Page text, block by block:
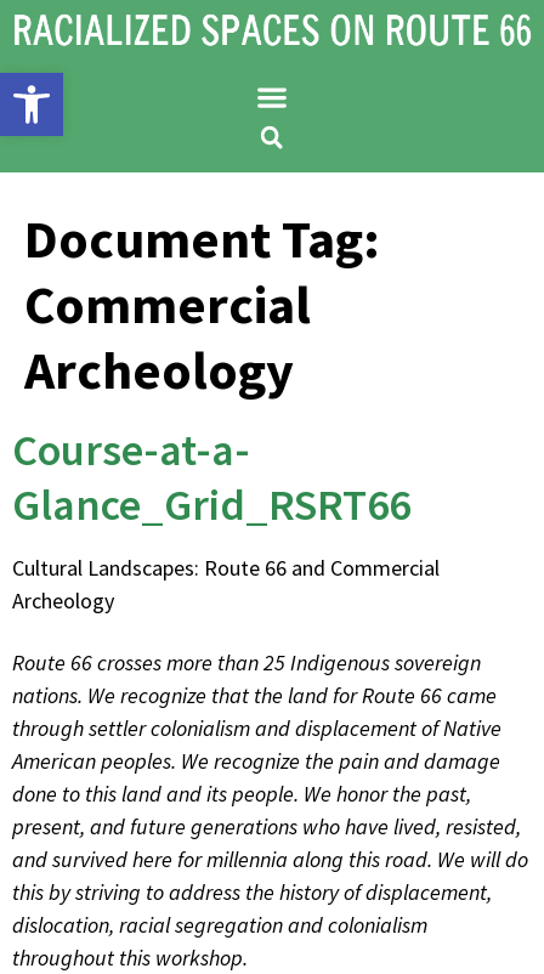
Open toolbar
Document Tag:
Commercial
Archeology
Course-at-a-
Glance_Grid_RSRT66
Cultural Landscapes: Route 66 and Commercial
Archeology
Route 66 crosses more than 25 Indigenous sovereign
nations. We recognize that the land for Route 66 came
through settler colonialism and displacement of Native
American peoples. We recognize the pain and damage
done to this land and its people. We honor the past,
present, and future generations who have lived, resisted,
and survived here for millennia along this road. We will do
this by striving to address the history of displacement,
dislocation, racial segregation and colonialism
throughout this workshop.